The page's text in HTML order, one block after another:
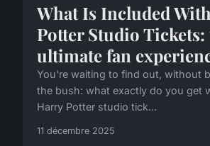
What Is Included
Potter Studio Tickets:
ultimate fan
You're waiting to find out, without
the bush: what exactly do you get
Harry Potter studio tick...
11 décembre 2025